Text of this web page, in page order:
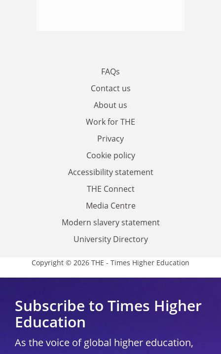
FAQs
Contact us
About us
Work for THE
Privacy
Cookie policy
Accessibility statement
THE Connect
Media Centre
Modern slavery statement
University Directory
Copyright © 2026 THE - Times Higher Education
Subscribe to Times Higher
Education
As the voice of global higher education,